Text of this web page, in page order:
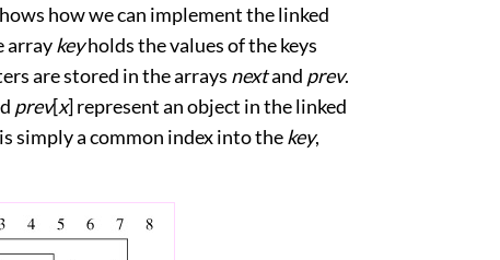
how we can implement the linked
arraykeyholds the values of the keys
are stored in the arrays nextand prev.
prev[x] represent an object in the linked
simply a common index into thekey,